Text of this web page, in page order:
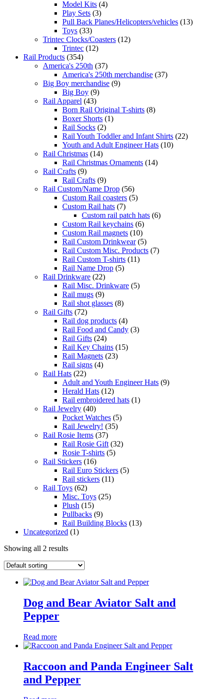
Model Kits (4)
Play Sets (3)
Pull Back Planes/Helicopters/vehicles (13)
Toys (33)
Trintec Clocks/Coasters (12)
Trintec (12)
Rail Products (354)
America's 250th (37)
America's 250th merchandise (37)
Big Boy merchandise (9)
Big Boy (9)
Rail Apparel (43)
Born Rail Original T-shirts (8)
Boxer Shorts (1)
Rail Socks (2)
Rail Youth Toddler and Infant Shirts (22)
Youth and Adult Engineer Hats (10)
Rail Christmas (14)
Rail Christmas Ornaments (14)
Rail Crafts (9)
Rail Crafts (9)
Rail Custom/Name Drop (56)
Custom Rail coasters (5)
Custom Rail hats (7)
Custom rail patch hats (6)
Custom Rail keychains (6)
Custom Rail magnets (10)
Rail Custom Drinkwear (5)
Rail Custom Misc. Products (7)
Rail Custom T-shirts (11)
Rail Name Drop (5)
Rail Drinkware (22)
Rail Misc. Drinkware (5)
Rail mugs (9)
Rail shot glasses (8)
Rail Gifts (72)
Rail dog products (4)
Rail Food and Candy (3)
Rail Gifts (24)
Rail Key Chains (15)
Rail Magnets (23)
Rail signs (4)
Rail Hats (22)
Adult and Youth Engineer Hats (9)
Herald Hats (12)
Rail embroidered hats (1)
Rail Jewelry (40)
Pocket Watches (5)
Rail Jewelry! (35)
Rail Rosie Items (37)
Rail Rosie Gift (32)
Rosie T-shirts (5)
Rail Stickers (16)
Rail Euro Stickers (5)
Rail stickers (11)
Rail Toys (62)
Misc. Toys (25)
Plush (15)
Pullbacks (9)
Rail Building Blocks (13)
Uncategorized (1)
Showing all 2 results
Dog and Bear Aviator Salt and
Pepper
Read more
Raccoon and Panda Engineer Salt
and Pepper